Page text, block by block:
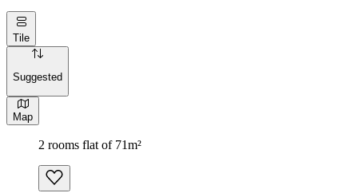
Tile
Suggested
Map
2 rooms flat of 71m²